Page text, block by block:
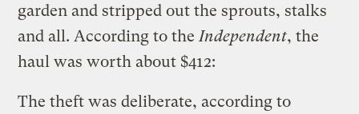
garden and stripped out the sprouts, stalks
and all. According to the Independent, the
haul was worth about $412:
The theft was deliberate, according to